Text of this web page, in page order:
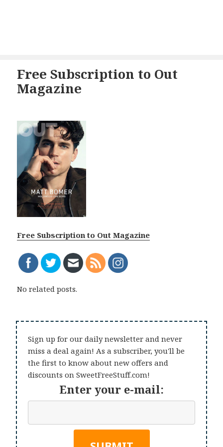
Free Subscription to Out
Magazine
Free Subscription to Out Magazine
No related posts.
Sign up for our daily newsletter and never
miss a deal again! As a subscriber, you'll be
the first to know about new offers and
discounts on SweetFreeStuff.com!
Enter your e-mail: